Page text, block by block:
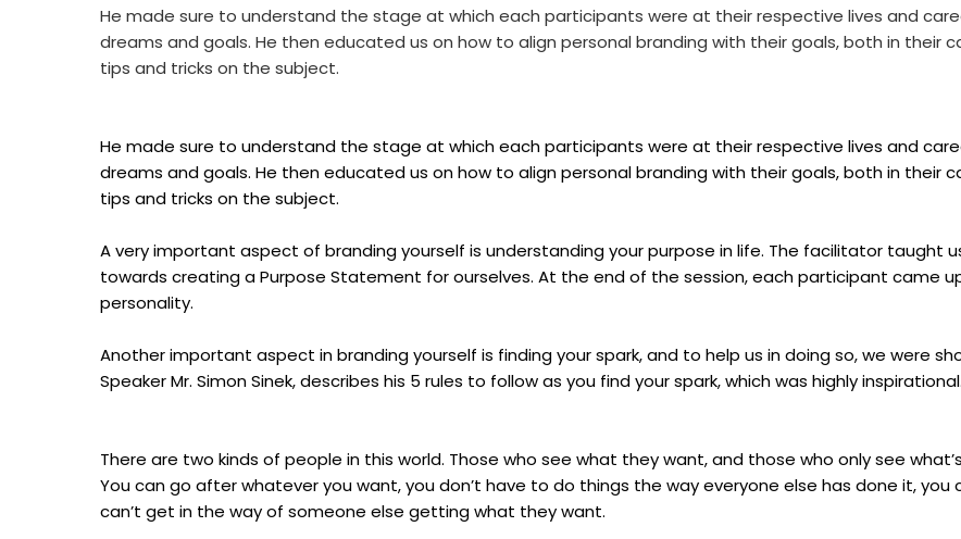
He made sure to understand the stage at which each participants were at their respective lives and
dreams and goals. He then educated us on how to align personal branding with their goals, both in their
tips and tricks on the subject.
He made sure to understand the stage at which each participants were at their respective lives and
dreams and goals. He then educated us on how to align personal branding with their goals, both in their
tips and tricks on the subject.
A very important aspect of branding yourself is understanding your purpose in life. The facilitator taught
towards creating a Purpose Statement for ourselves. At the end of the session, each participant came
personality.
Another important aspect in branding yourself is finding your spark, and to help us in doing so, we were
Speaker Mr. Simon Sinek, describes his 5 rules to follow as you find your spark, which was highly
There are two kinds of people in this world. Those who see what they want, and those who only see
You can go after whatever you want, you don’t have to do things the way everyone else has done it, you
can’t get in the way of someone else getting what they want.